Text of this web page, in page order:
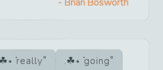
really
going